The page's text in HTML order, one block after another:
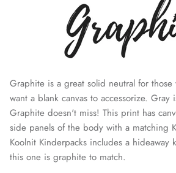
Graphite is a great solid neutral for
want a blank canvas to accessorize. Gray
Graphite doesn't miss! This print has
side panels of the body with a matching
Koolnit Kinderpacks includes a hideaway
this one is graphite to match.